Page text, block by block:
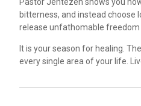
bitterness, and instead choose
release unfathomable freedom
It is your season for healing.
every single area of your life.